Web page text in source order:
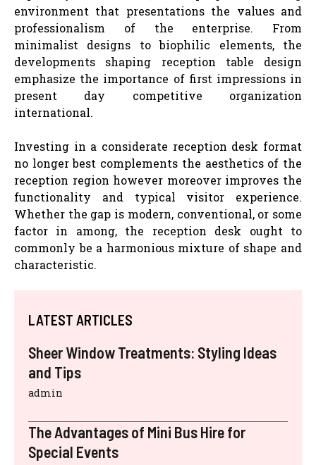
environment that presentations the values and
professionalism of the enterprise. From
minimalist designs to biophilic elements, the
developments shaping reception table design
emphasize the importance of first impressions in
present day competitive organization
international.
Investing in a considerate reception desk format
no longer best complements the aesthetics of the
reception region however moreover improves the
functionality and typical visitor experience.
Whether the gap is modern, conventional, or some
factor in among, the reception desk ought to
commonly be a harmonious mixture of shape and
characteristic.
LATEST ARTICLES
Sheer Window Treatments: Styling Ideas
and Tips
admin
The Advantages of Mini Bus Hire for
Special Events